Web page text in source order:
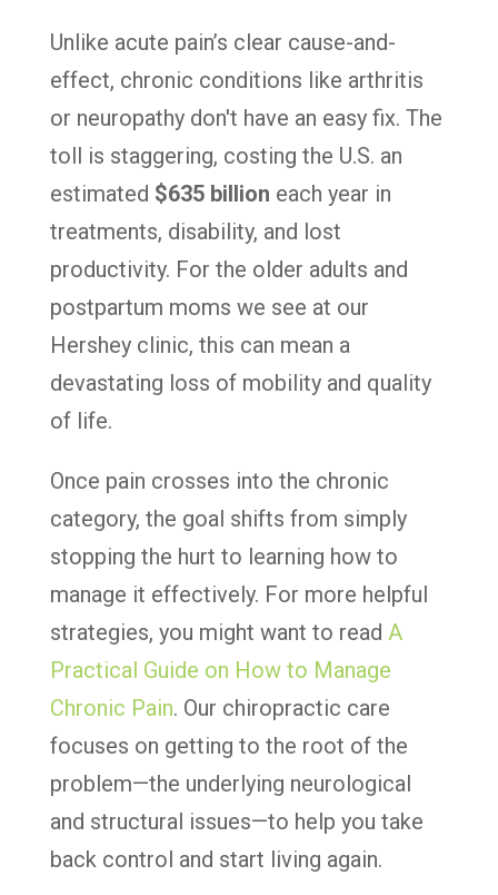
Unlike acute pain’s clear cause-and-
effect, chronic conditions like arthritis
or neuropathy don't have an easy fix. The
toll is staggering, costing the U.S. an
estimated $635 billion each year in
treatments, disability, and lost
productivity. For the older adults and
postpartum moms we see at our
Hershey clinic, this can mean a
devastating loss of mobility and quality
of life.
Once pain crosses into the chronic
category, the goal shifts from simply
stopping the hurt to learning how to
manage it effectively. For more helpful
strategies, you might want to read A
Practical Guide on How to Manage
Chronic Pain. Our chiropractic care
focuses on getting to the root of the
problem—the underlying neurological
and structural issues—to help you take
back control and start living again.